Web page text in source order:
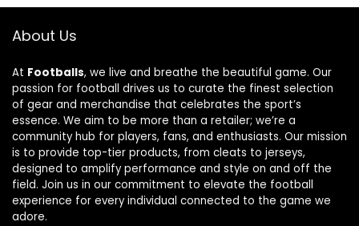
About Us
At Footballs, we live and breathe the beautiful game. Our
passion for football drives us to curate the finest selection
of gear and merchandise that celebrates the sport’s
essence. We aim to be more than a retailer; we’re a
community hub for players, fans, and enthusiasts. Our mission
is to provide top-tier products, from cleats to jerseys,
designed to amplify performance and style on and off the
field. Join us in our commitment to elevate the football
experience for every individual connected to the game we
adore.